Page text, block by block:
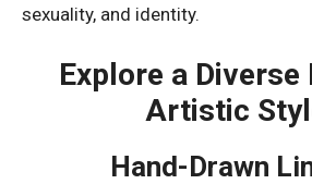
sexuality, and identity.
Explore a Diverse
Artistic
Hand-Drawn